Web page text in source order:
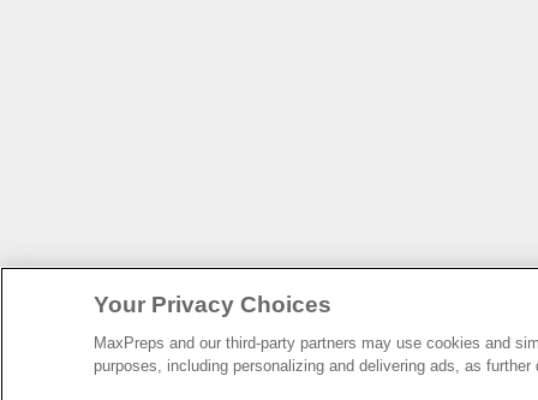
Your Privacy Choices
MaxPreps and our third-party partners may use cookies and
purposes, including personalizing and delivering ads, as